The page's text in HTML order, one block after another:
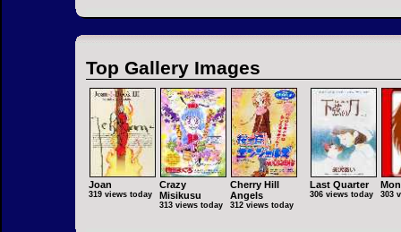
Top Gallery Images
Joan
319 views today
Crazy
Misikusu
313 views today
Cherry Hill
Angels
312 views today
Last Quarter
306 views today 303